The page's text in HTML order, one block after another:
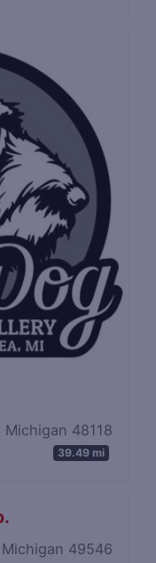
Michigan 48118
39.49 mi
49546